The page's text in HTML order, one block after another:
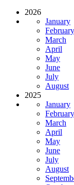
2026
January
February
March
April
May
June
July
August
2025
January
February
March
April
May
June
July
August